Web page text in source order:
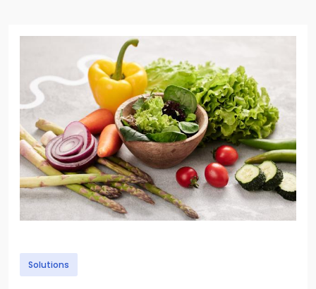
Solutions